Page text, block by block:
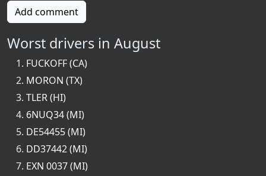
Add comment
Worst drivers in August
FUCKOFF (CA)
MORON (TX)
TLER (HI)
6NUQ34 (MI)
DE54455 (MI)
DD37442 (MI)
EXN 0037 (MI)